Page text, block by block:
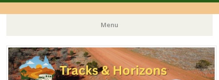
Menu
Skip
to
content